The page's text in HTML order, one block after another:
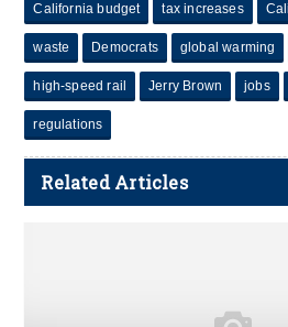
California budget tax increases
waste Democrats global warming
high-speed rail Jerry Brown jobs
regulations
Related Articles